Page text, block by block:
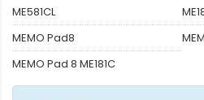
ME581CL
MEMO Pad8
MEMO Pad 8 ME181C